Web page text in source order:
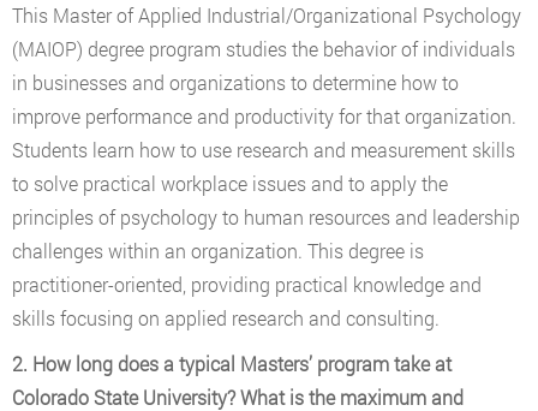
This Master of Applied Industrial/Organizational Psychology
(MAIOP) degree program studies the behavior of individuals
in businesses and organizations to determine how to
improve performance and productivity for that organization.
Students learn how to use research and measurement skills
to solve practical workplace issues and to apply the
principles of psychology to human resources and leadership
challenges within an organization. This degree is
practitioner-oriented, providing practical knowledge and
skills focusing on applied research and consulting.
2. How long does a typical Masters’ program take at
Colorado State University? What is the maximum and